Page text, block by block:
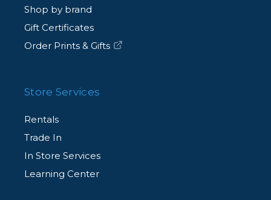
Shop by brand
Gift Certificates
Order Prints & Gifts
Store Services
Rentals
Trade In
In Store Services
Learning Center